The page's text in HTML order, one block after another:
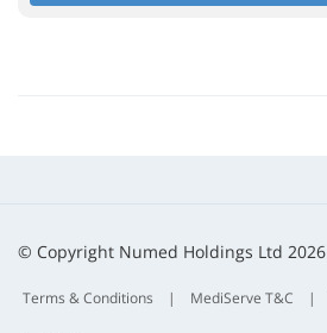
© Copyright Numed Holdings Ltd 2026
Terms & Conditions | MediServe T&C |